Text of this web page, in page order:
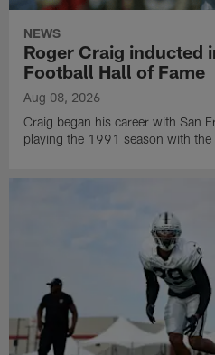
NEWS
Roger Craig inducted
Football Hall of Fame
Aug 08, 2026
Craig began his career with San
playing the 1991 season with the